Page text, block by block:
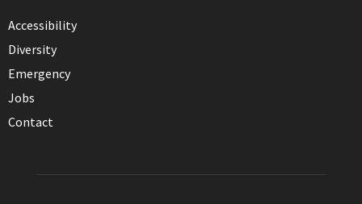
Accessibility
Diversity
Emergency
Jobs
Contact